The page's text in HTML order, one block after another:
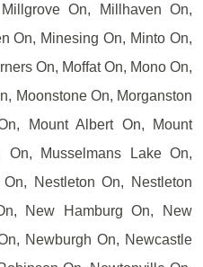
On, Millhaven On,
On, Minesing On, Minto On,
On, Moffat On, Mono On,
Moonstone On, Morganston
Mount Albert On, Mount
On, Musselmans Lake On,
Nestleton On, Nestleton
New Hamburg On, New
Newburgh On, Newcastle